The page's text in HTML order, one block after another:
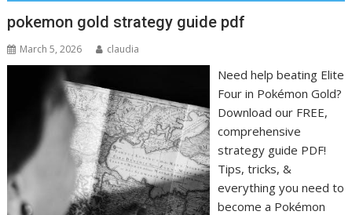
pokemon gold strategy guide pdf
March 5, 2026 claudia
Need help beating Elite
Four in Pokémon Gold?
Download our FREE,
comprehensive
strategy guide PDF!
Tips, tricks, &
everything you need to
become a Pokémon